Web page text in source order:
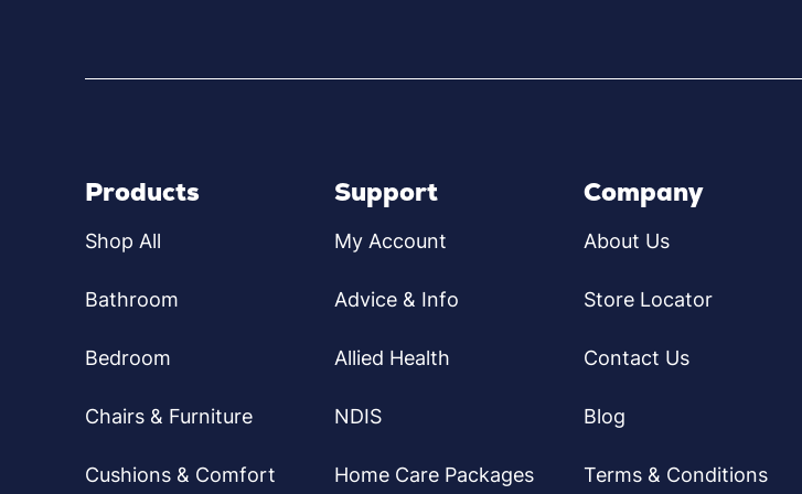
Products
Shop All
Bathroom
Bedroom
Chairs & Furniture
Cushions & Comfort
Support
My Account
Advice & Info
Allied Health
NDIS
Home Care Packages
Company
About Us
Store Locator
Contact Us
Blog
Terms & Conditions